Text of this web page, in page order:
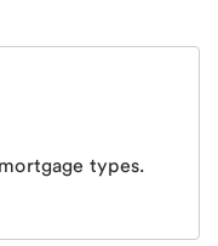
types.